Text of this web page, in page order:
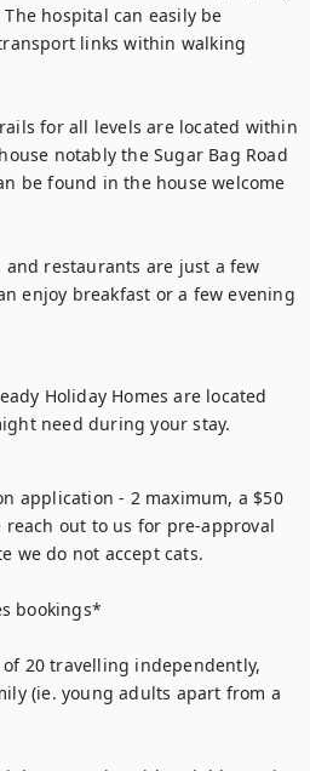
hospital can easily be
links within walking
for all levels are located within
notably the Sugar Bag Road
be found in the house welcome
and restaurants are just a few
enjoy breakfast or a few evening
Holiday Homes are located
need during your stay.
application - 2 maximum, a $50
reach out to us for pre-approval
we do not accept cats.
bookings*
20 travelling independently,
(ie. young adults apart from a